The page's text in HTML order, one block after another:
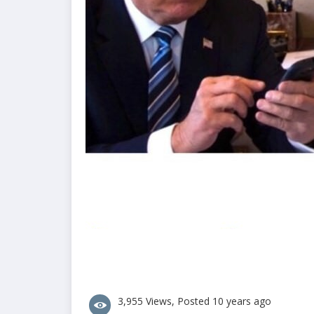
3,955 Views, Posted 10 years ago